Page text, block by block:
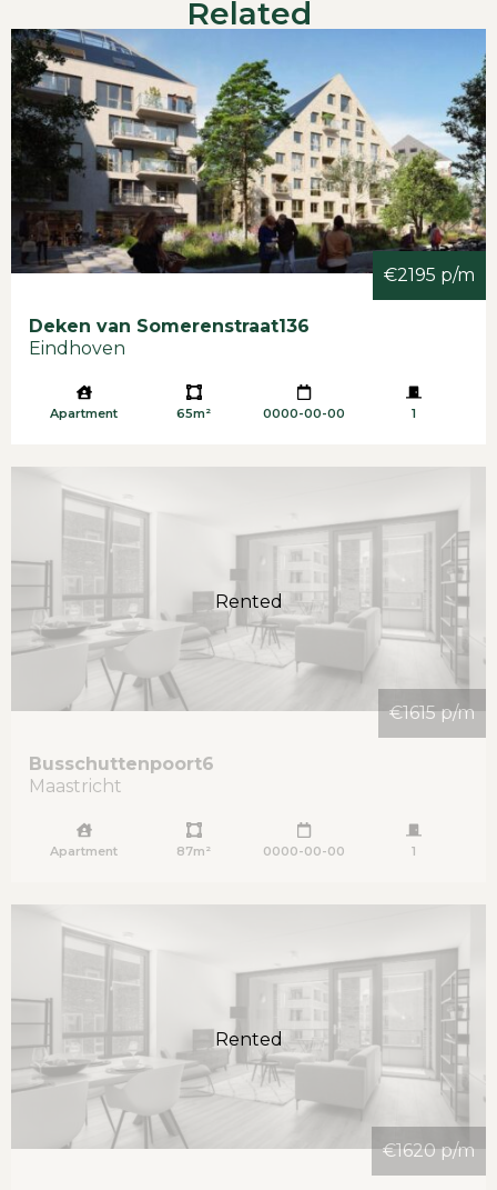
Available immediately
Furnished
Rent: € 2.645,- per month, incl. service costs
Option: private parking for € 100,00 per month
G/w/e, tv/internet and Municipal Taxes not
included
Minimum 12 months
Pets not allowed
Deposit: 1 month rent.
Related
€2195 p/m
Deken van Somerenstraat136
Eindhoven
Apartment 65m² 0000-00-00 1
Rented
€1615 p/m
Busschuttenpoort6
Maastricht
Apartment 87m² 0000-00-00 1
Rented
€1620 p/m